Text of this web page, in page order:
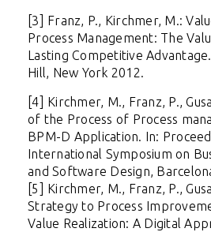
[3] Franz, P., Kirchmer, M.:
Process Management: The
Lasting Competitive
Hill, New York 2012.
[4] Kirchmer, M., Franz, P.,
of the Process of Process
BPM-D Application. In:
International Symposium on
and Software Design,
[5] Kirchmer, M., Franz, P.,
Strategy to Process
Value Realization: A Digital